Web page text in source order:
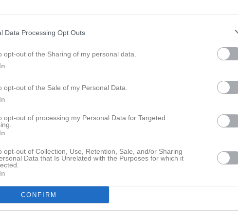
Data Processing Opt Outs
opt-out of the Sharing of my personal data.
opt-out of the Sale of my Personal Data.
opt-out of processing my Personal Data for Targeted
opt-out of Collection, Use, Retention, Sale, and/or Sharing
Data that Is Unrelated with the Purposes for which it
CONFIRM
följa länken;
Esaeh Aiziba
Sherko
1
Kanbar